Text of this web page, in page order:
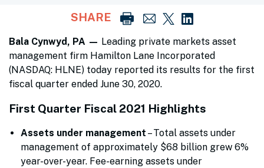
SHARE
Bala Cynwyd, PA — Leading private markets asset
management firm Hamilton Lane Incorporated
(NASDAQ: HLNE) today reported its results for the first
fiscal quarter ended June 30, 2020.
First Quarter Fiscal 2021 Highlights
Assets under management – Total assets under
management of approximately $68 billion grew 6%
year-over-year. Fee-earning assets under